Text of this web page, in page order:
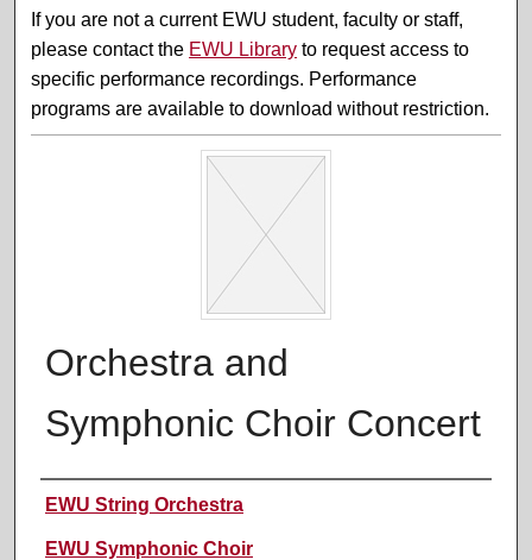
If you are not a current EWU student, faculty or staff,
please contact the EWU Library to request access to
specific performance recordings. Performance
programs are available to download without restriction.
Orchestra and
Symphonic Choir Concert
Performer(s)
EWU String Orchestra
EWU Symphonic Choir